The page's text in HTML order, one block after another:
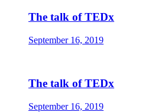
The talk of TEDx
September 16, 2019
The talk of TEDx
September 16, 2019